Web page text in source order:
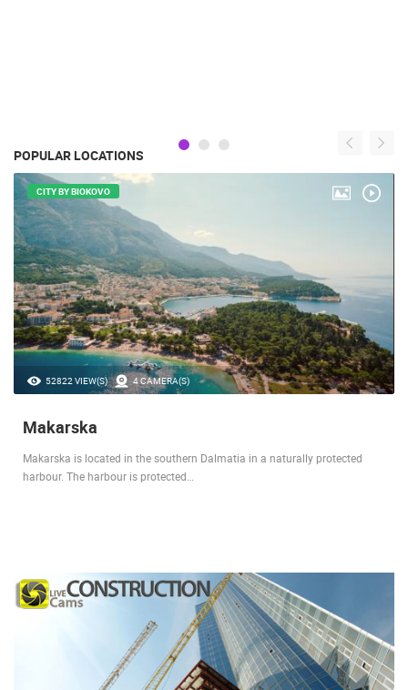
POPULAR LOCATIONS
52822 VIEW(S) 4 CAMERA(S)
CITY BY BIOKOVO
Makarska
Makarska is located in the southern Dalmatia in a naturally protected
harbour. The harbour is protected…